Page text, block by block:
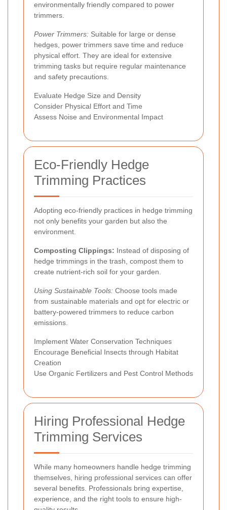
environmentally friendly compared to power
trimmers.
Power Trimmers: Suitable for large or dense
hedges, power trimmers save time and reduce
physical effort. They are ideal for extensive
trimming tasks but require regular maintenance
and safety precautions.
Evaluate Hedge Size and Density
Consider Physical Effort and Time
Assess Noise and Environmental Impact
Eco-Friendly Hedge
Trimming Practices
Adopting eco-friendly practices in hedge trimming
not only benefits your garden but also the
environment.
Composting Clippings: Instead of disposing of
hedge trimmings in the trash, compost them to
create nutrient-rich soil for your garden.
Using Sustainable Tools: Choose tools made
from sustainable materials and opt for electric or
battery-powered trimmers to reduce carbon
emissions.
Implement Water Conservation Techniques
Encourage Beneficial Insects through Habitat
Creation
Use Organic Fertilizers and Pest Control Methods
Hiring Professional Hedge
Trimming Services
While many homeowners handle hedge trimming
themselves, hiring professional services can offer
several benefits. Professionals bring expertise,
experience, and the right tools to ensure high-